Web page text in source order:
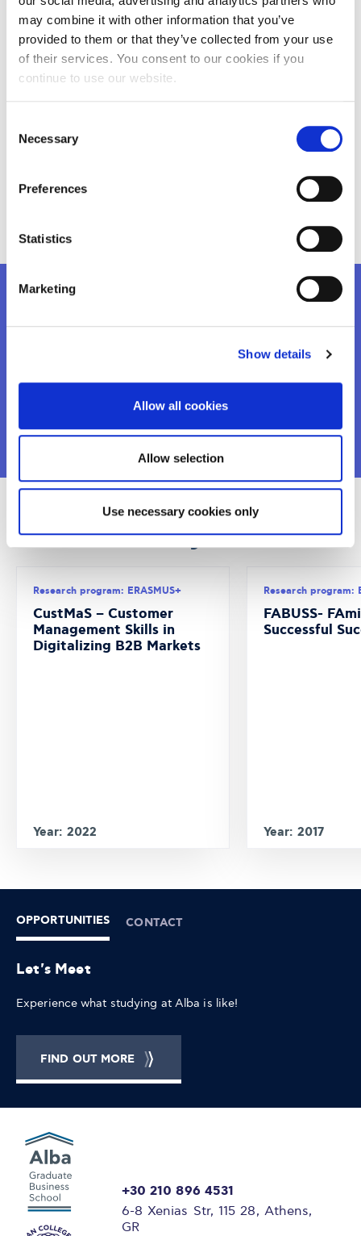
may combine it with other information that you’ve
provided to them or that they’ve collected from your use
of their services. You consent to our cookies if you
continue to use our website.
Selection
Necessary
Preferences
Statistics
Marketing
Show details
Allow all cookies
Allow selection
Use necessary cookies only
learning-for-
Want to know more?
Recent Projects
Research program: ERASMUS+
CustMaS – Customer
Management Skills in
Digitalizing B2B Markets
Year: 2022
Research program:
FABUSS-
Successful
Year: 2017
OPPORTUNITIES CONTACT
Let's Meet
Experience what studying at Alba is like!
FIND OUT MORE
+30 210 896 4531
6-8 Xenias Str, 115 28, Athens,
GR